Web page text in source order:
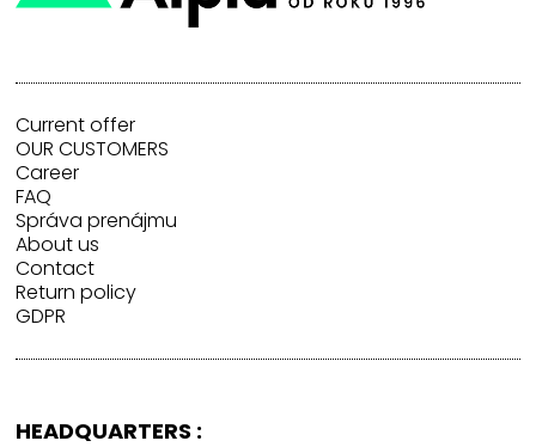
Current offer
OUR CUSTOMERS
Career
FAQ
Správa prenájmu
About us
Contact
Return policy
GDPR
HEADQUARTERS :